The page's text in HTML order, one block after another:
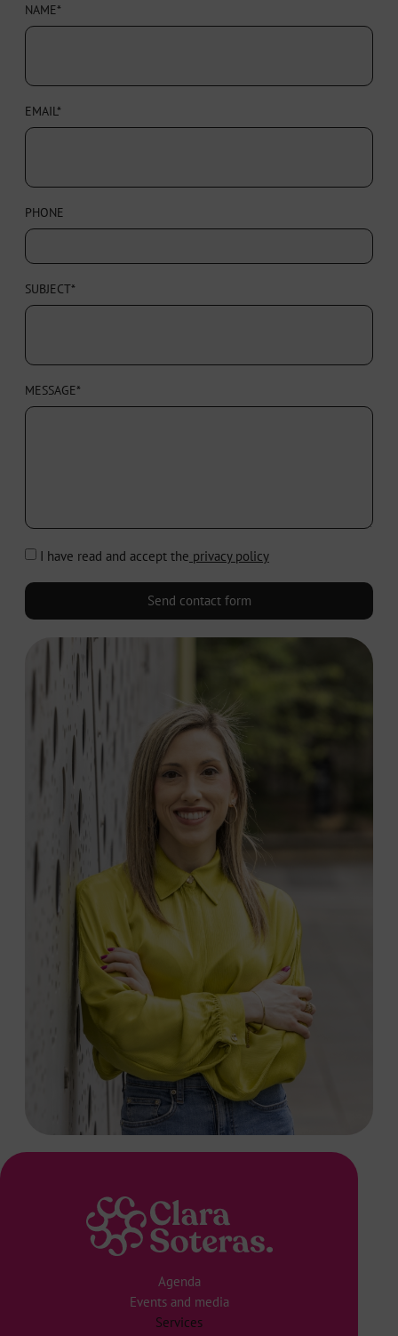
NAME*
EMAIL*
PHONE
SUBJECT*
MESSAGE*
I have read and accept the privacy policy
Send contact form
Agenda
Events and media
Services